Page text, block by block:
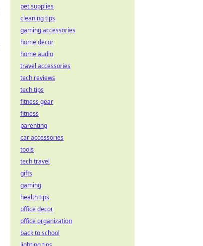
pet supplies
cleaning tips
gaming accessories
home decor
home audio
travel accessories
tech reviews
tech tips
fitness gear
fitness
parenting
car accessories
tools
tech travel
gifts
gaming
health tips
office decor
office organization
back to school